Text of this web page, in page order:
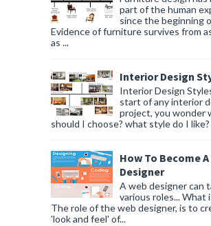
part of the human
since the beginning
Evidence of furniture survives from
as ...
Interior Design
Interior Design
start of any interior
project, you wonder
should I choose? what style do I like?
How To Become A
Designer
A web designer can
various roles... What
The role of the web designer, is to
'look and feel' of...